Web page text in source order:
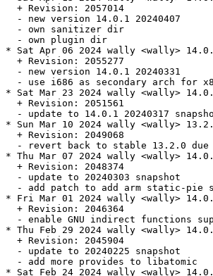
  + Revision: 2057014
  - new version 14.0.1 20240407
  - own sanitizer dir
  - own plugin dir
* Sat Apr 06 2024 wally <wally>
  + Revision: 2055277
  - new version 14.0.1 20240331
- use i686 as secondary arch for
* Sat Mar 23 2024 wally <wally>
  + Revision: 2051561
- update to 14.0.1 20240317
* Sun Mar 10 2024 wally <wally>
  + Revision: 2049068
- revert back to stable 13.2.0
* Thu Mar 07 2024 wally <wally>
  + Revision: 2048374
  - update to 20240303 snapshot
- add patch to add arm static-pie
* Fri Mar 01 2024 wally <wally>
  + Revision: 2046364
- enable GNU indirect functions
* Thu Feb 29 2024 wally <wally>
  + Revision: 2045904
  - update to 20240225 snapshot
  - add more provides to libatomic
* Sat Feb 24 2024 wally <wally>